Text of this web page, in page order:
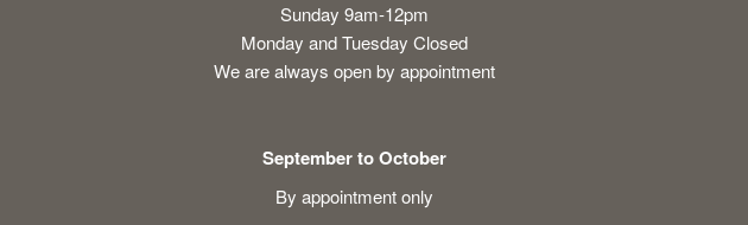
Sunday 9am-12pm
Monday and Tuesday Closed
We are always open by appointment
September to October
By appointment only